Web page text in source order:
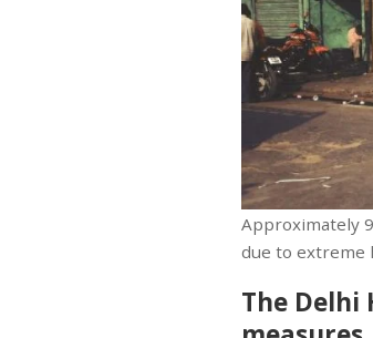
Approximately
due to extreme
The Delhi